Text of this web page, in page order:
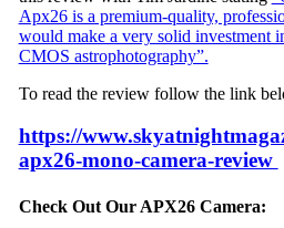
Apx26 is a premium-quality,
would make a very solid investment
CMOS astrophotography”.
To read the review follow the link
https://
apx26-mono-camera-review
Check Out Our APX26 Camera: